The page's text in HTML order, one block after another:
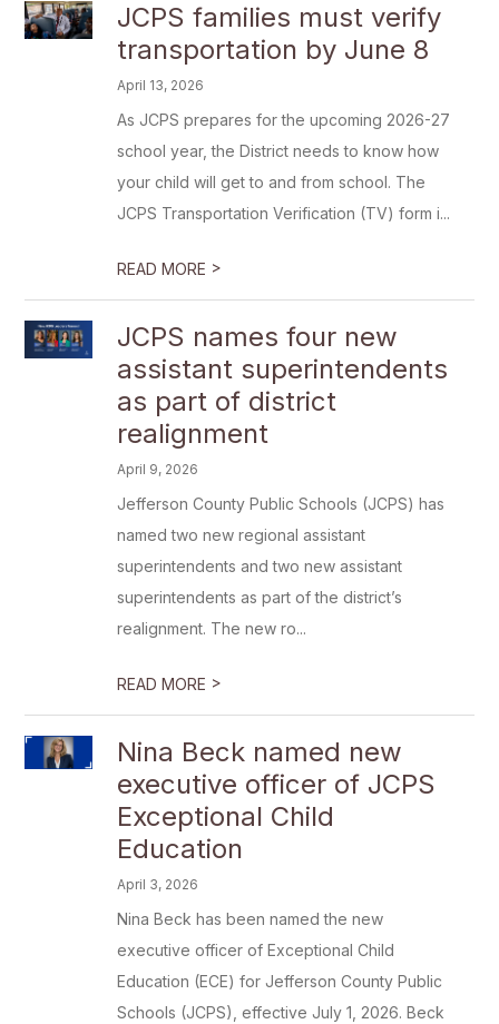
JCPS families must verify
transportation by June 8
April 13, 2026
As JCPS prepares for the upcoming 2026-27
school year, the District needs to know how
your child will get to and from school. The
JCPS Transportation Verification (TV) form i...
READ MORE >
JCPS names four new
assistant superintendents
as part of district
realignment
April 9, 2026
Jefferson County Public Schools (JCPS) has
named two new regional assistant
superintendents and two new assistant
superintendents as part of the district’s
realignment. The new ro...
READ MORE >
Nina Beck named new
executive officer of JCPS
Exceptional Child
Education
April 3, 2026
Nina Beck has been named the new
executive officer of Exceptional Child
Education (ECE) for Jefferson County Public
Schools (JCPS), effective July 1, 2026. Beck